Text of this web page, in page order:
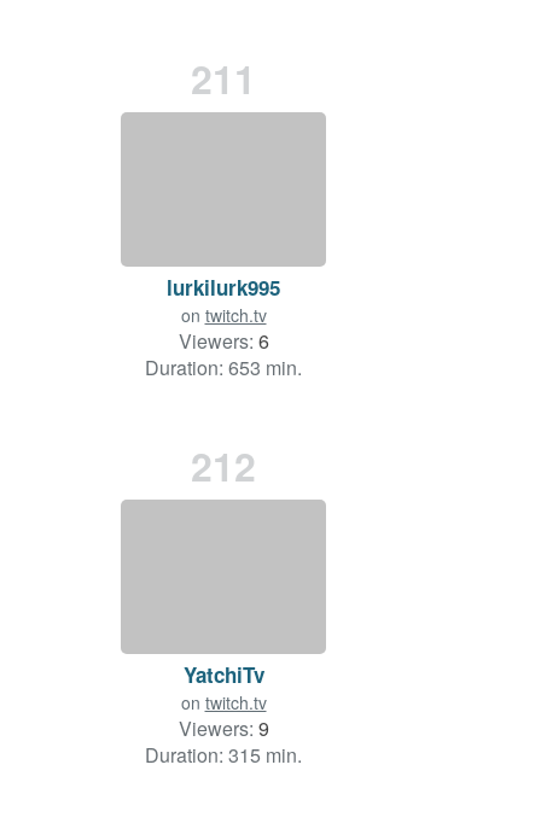
211
lurkilurk995
on twitch.tv
Viewers: 6
Duration: 653 min.
212
YatchiTv
on twitch.tv
Viewers: 9
Duration: 315 min.